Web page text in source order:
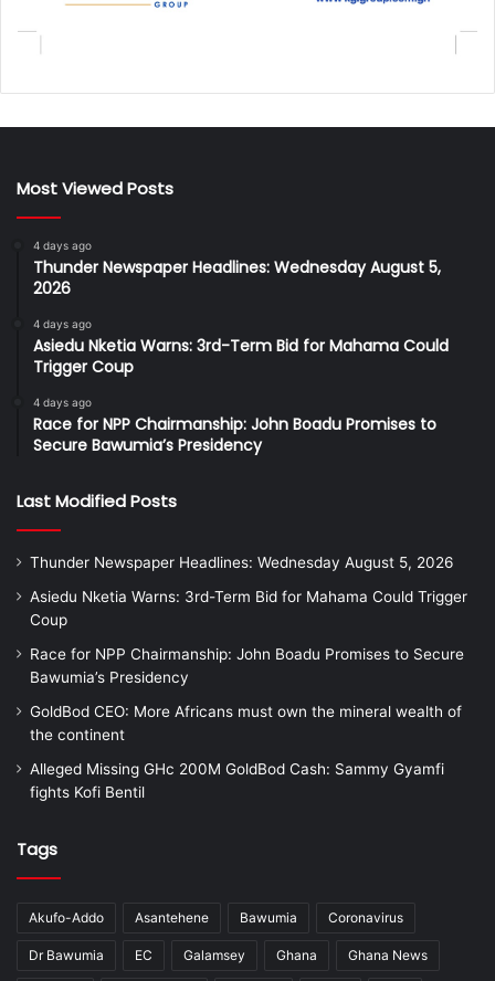
Most Viewed Posts
4 days ago
Thunder Newspaper Headlines: Wednesday August 5,
2026
4 days ago
Asiedu Nketia Warns: 3rd-Term Bid for Mahama Could
Trigger Coup
4 days ago
Race for NPP Chairmanship: John Boadu Promises to
Secure Bawumia’s Presidency
Last Modified Posts
Thunder Newspaper Headlines: Wednesday August 5, 2026
Asiedu Nketia Warns: 3rd-Term Bid for Mahama Could Trigger
Coup
Race for NPP Chairmanship: John Boadu Promises to Secure
Bawumia’s Presidency
GoldBod CEO: More Africans must own the mineral wealth of
the continent
Alleged Missing GHc 200M GoldBod Cash: Sammy Gyamfi
fights Kofi Bentil
Tags
Akufo-Addo Asantehene Bawumia Coronavirus
Dr Bawumia EC Galamsey Ghana Ghana News